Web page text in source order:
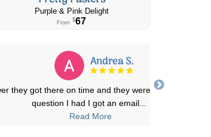
Purple & Pink Delight
From $67
I sent my Dearest friend and family her favorite
Daisy's for the loss of their belo